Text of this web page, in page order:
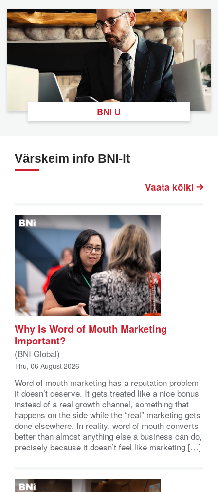
BNI U
Värskeim info BNI-lt
Vaata kõiki
Why Is Word of Mouth Marketing
Important?
(BNI Global)
Thu, 06 August 2026
Word of mouth marketing has a reputation problem
it doesn’t deserve. It gets treated like a nice bonus
instead of a real growth channel, something that
happens on the side while the “real” marketing gets
done elsewhere. In reality, word of mouth converts
better than almost anything else a business can do,
precisely because it doesn’t feel like marketing […]